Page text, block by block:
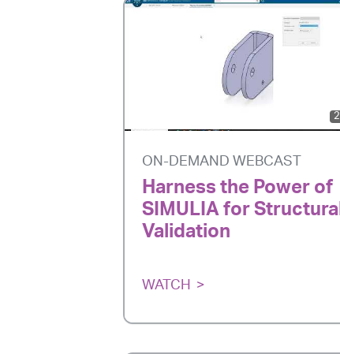
ON-DEMAND WEBCAST
Harness the Power of
SIMULIA for Structural
Validation
WATCH